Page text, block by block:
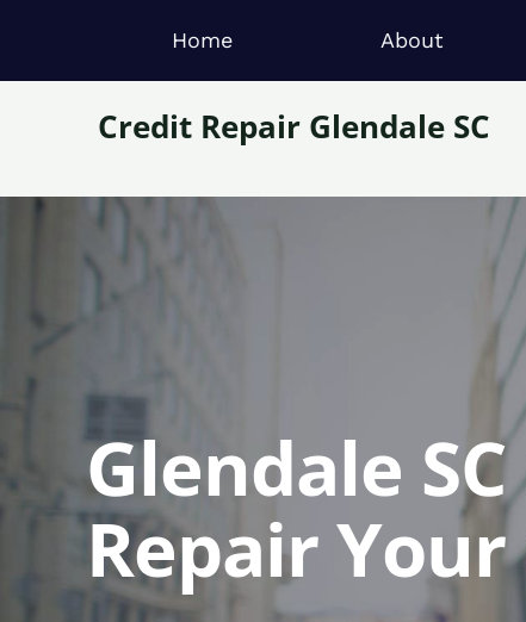
Home About
Credit Repair Glendale SC
Glendale
Repair